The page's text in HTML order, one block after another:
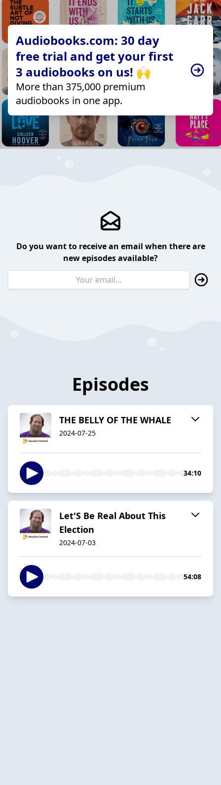
Audiobooks.com: 30 day
free trial and get your first
3 audiobooks on us! 🙌
More than 375,000 premium
audiobooks in one app.
Do you want to receive an email when there are
new episodes available?
Episodes
THE BELLY OF THE WHALE
2024-07-25
34:10
Let'S Be Real About This
Election
2024-07-03
54:08